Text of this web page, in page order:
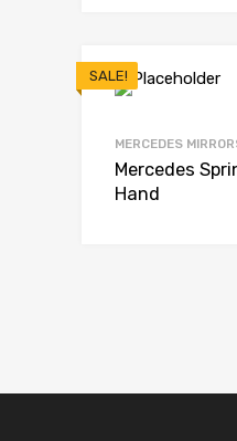
SALE!
MERCEDES
Mercedes
Hand